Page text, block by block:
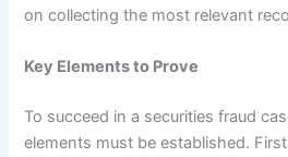
on collecting the most relevant
Key Elements to Prove
To succeed in a securities fraud
elements must be established.